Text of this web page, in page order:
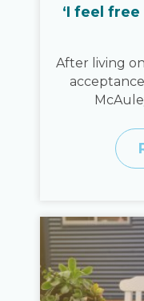
‘I feel
After living